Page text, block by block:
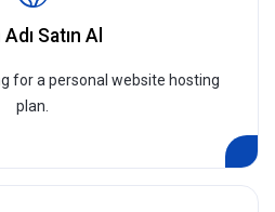
Satın Al
for a personal website hosting
plan.